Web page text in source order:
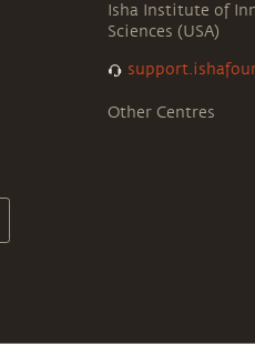
Isha Institute of
Sciences (USA)
Other Centres